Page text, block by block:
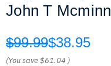
John T Mcminn
$99.99$38.95
(You save$61.04 )